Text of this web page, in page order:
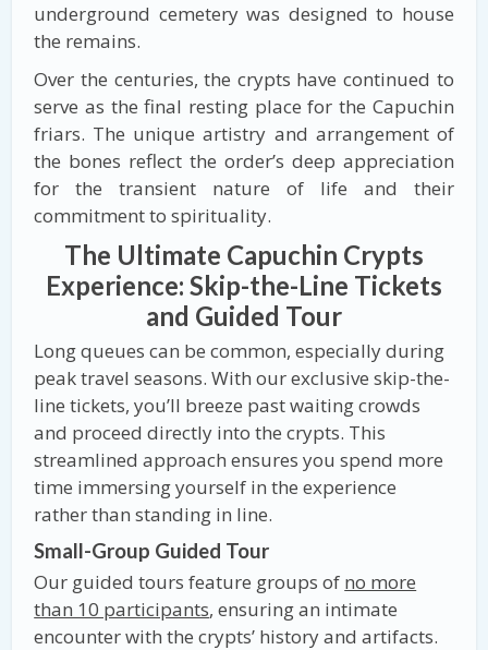
underground cemetery was designed to house
the remains.
Over the centuries, the crypts have continued to
serve as the final resting place for the Capuchin
friars. The unique artistry and arrangement of
the bones reflect the order’s deep appreciation
for the transient nature of life and their
commitment to spirituality.
The Ultimate Capuchin Crypts
Experience: Skip-the-Line Tickets
and Guided Tour
Long queues can be common, especially during
peak travel seasons. With our exclusive skip-the-
line tickets, you’ll breeze past waiting crowds
and proceed directly into the crypts. This
streamlined approach ensures you spend more
time immersing yourself in the experience
rather than standing in line.
Small-Group Guided Tour
Our guided tours feature groups of no more
than 10 participants, ensuring an intimate
encounter with the crypts’ history and artifacts.